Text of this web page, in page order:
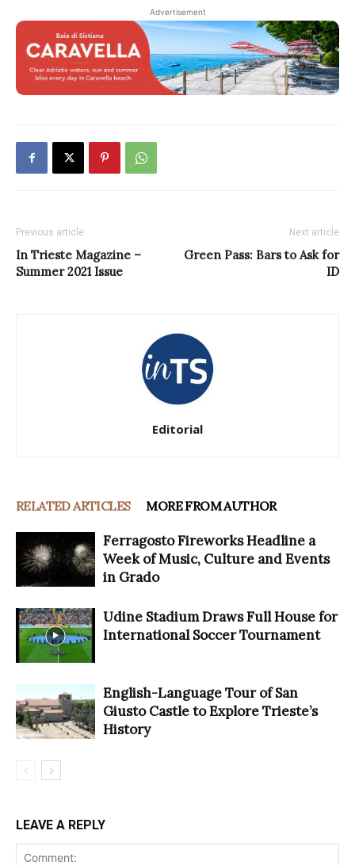
Advertisement
Previous article
In Trieste Magazine –
Summer 2021 Issue
Next article
Green Pass: Bars to Ask for
ID
Editorial
RELATED ARTICLES MORE FROM AUTHOR
Ferragosto Fireworks Headline a
Week of Music, Culture and Events
in Grado
Udine Stadium Draws Full House for
International Soccer Tournament
English-Language Tour of San
Giusto Castle to Explore Trieste’s
History
LEAVE A REPLY